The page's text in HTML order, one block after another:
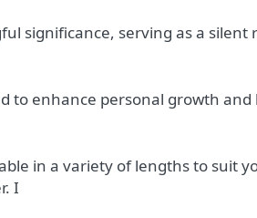
significance, serving as a
to enhance personal growth
in a variety of lengths to suit
I